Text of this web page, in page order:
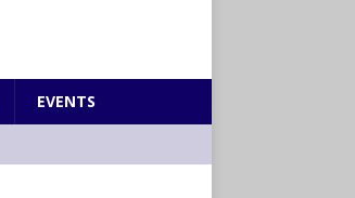
EVENTS